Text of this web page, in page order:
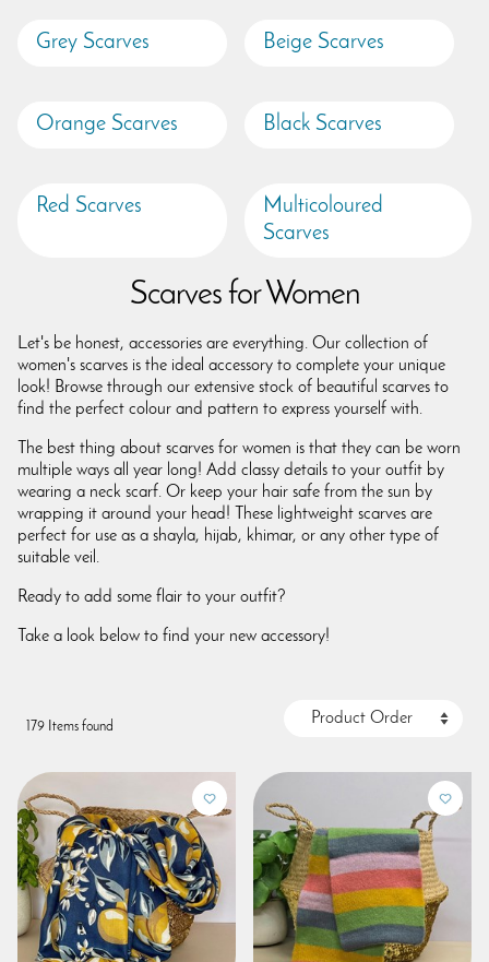
Grey Scarves Beige Scarves
Orange Scarves Black Scarves
Red Scarves
Multicoloured
Scarves
Scarves for Women
Let's be honest, accessories are everything. Our collection of
women's scarves is the ideal accessory to complete your unique
look! Browse through our extensive stock of beautiful scarves to
find the perfect colour and pattern to express yourself with.
The best thing about scarves for women is that they can be worn
multiple ways all year long! Add classy details to your outfit by
wearing a neck scarf. Or keep your hair safe from the sun by
wrapping it around your head! These lightweight scarves are
perfect for use as a shayla, hijab, khimar, or any other type of
suitable veil.
Ready to add some flair to your outfit?
Take a look below to find your new accessory!
179 Items found